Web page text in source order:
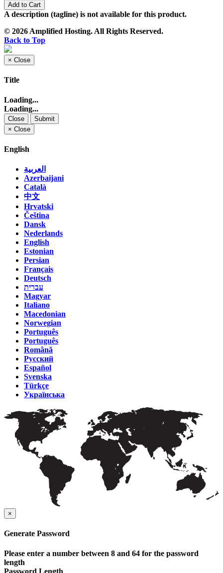
Add to Cart
A description (tagline) is not available for this product.
© 2026 Amplified Hosting. All Rights Reserved.
Back to Top
× Close
Title
Loading...
Loading...
Close
Submit
× Close
English
العربية
Azerbaijani
Català
中文
Hrvatski
Čeština
Dansk
Nederlands
English
Estonian
Persian
Français
Deutsch
עברית
Magyar
Italiano
Macedonian
Norwegian
Português
Português
Română
Русский
Español
Svenska
Türkçe
Українська
×
Generate Password
Please enter a number between 8 and 64 for the password
length
Password Length